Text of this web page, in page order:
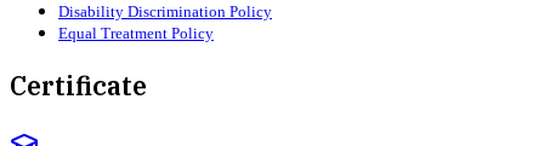
Disability Discrimination Policy
Equal Treatment Policy
Certificate